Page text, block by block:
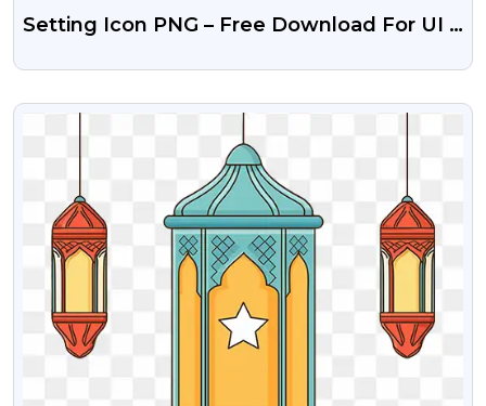
Setting Icon PNG – Free Download For UI &
VIEW